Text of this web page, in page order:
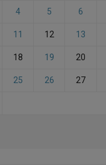
4 5 6
11 12 13
18 19 20
25 26 27